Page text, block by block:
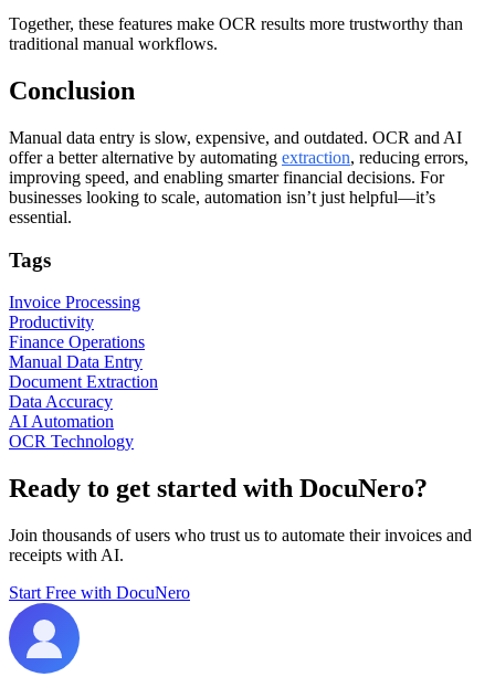
Together, these features make OCR results more trustworthy than
traditional manual workflows.
Conclusion
Manual data entry is slow, expensive, and outdated. OCR and AI
offer a better alternative by automating extraction, reducing errors,
improving speed, and enabling smarter financial decisions. For
businesses looking to scale, automation isn’t just helpful—it’s
essential.
Tags
Invoice Processing
Productivity
Finance Operations
Manual Data Entry
Document Extraction
Data Accuracy
AI Automation
OCR Technology
Ready to get started with DocuNero?
Join thousands of users who trust us to automate their invoices and
receipts with AI.
Start Free with DocuNero